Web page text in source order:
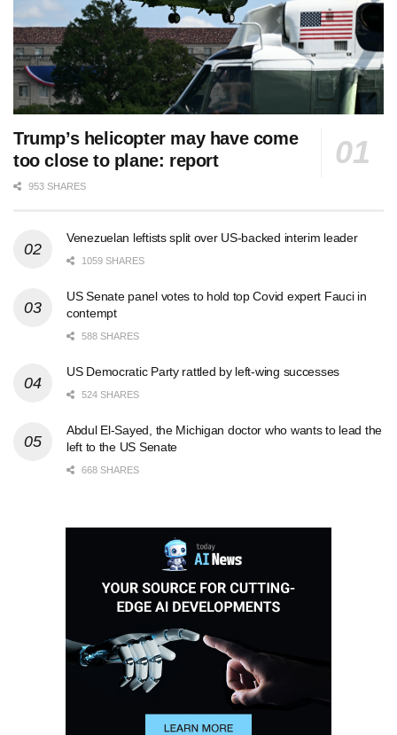
Trump’s helicopter may have come
too close to plane: report
953 SHARES
Venezuelan leftists split over US-backed interim leader
1059 SHARES
US Senate panel votes to hold top Covid expert Fauci in
contempt
588 SHARES
US Democratic Party rattled by left-wing successes
524 SHARES
Abdul El-Sayed, the Michigan doctor who wants to lead the
left to the US Senate
668 SHARES